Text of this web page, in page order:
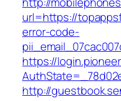
url=https://
error-code-
https://
http://